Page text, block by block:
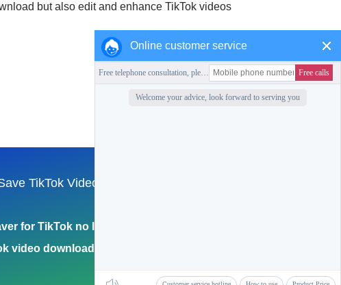
but also edit and enhance TikTok videos
TikTok Video
for TikTok no logo
video download 4k
Online customer service